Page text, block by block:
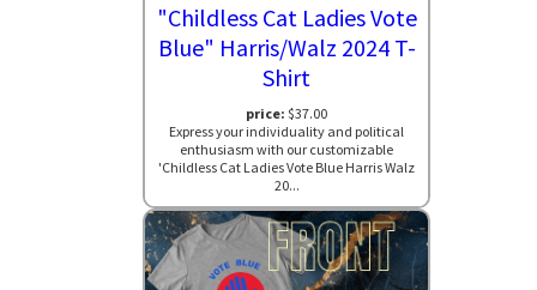
"Childless Cat Ladies Vote
Blue" Harris/Walz 2024 T-
Shirt
price: $37.00
Express your individuality and political
enthusiasm with our customizable
'Childless Cat Ladies Vote Blue Harris Walz
20...